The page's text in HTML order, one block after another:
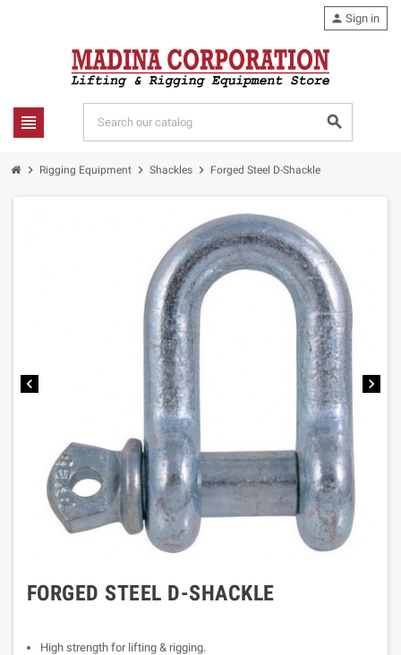
view_headline search
person Sign in
chevron_right Rigging Equipment chevron_right Shackles chevron_right Forged Steel D-Shackle
chevron_left chevron_right
FORGED STEEL D-SHACKLE
High strength for lifting & rigging.